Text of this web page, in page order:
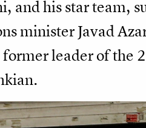
and his star team,
minister Javad
leader of the